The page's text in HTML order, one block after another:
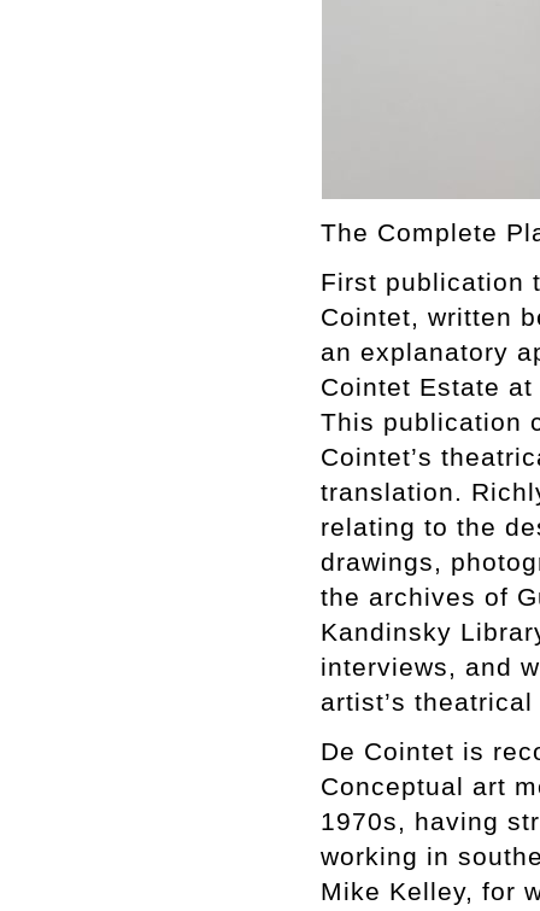
The Complete
First publication
Cointet, written
an explanatory
Cointet Estate at
This publication
Cointet’s
translation.
relating to the
drawings,
the archives of
Kandinsky
interviews, and
artist’s
De Cointet is
Conceptual art
1970s, having
working in
Mike Kelley, for